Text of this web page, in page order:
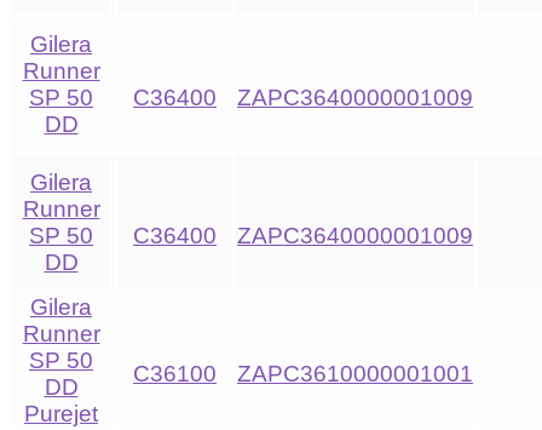
Gilera
Runner
SP 50
DD
C36400 ZAPC3640000001009
Gilera
Runner
SP 50
DD
C36400 ZAPC3640000001009
Gilera
Runner
SP 50
DD
Purejet
C36100 ZAPC3610000001001